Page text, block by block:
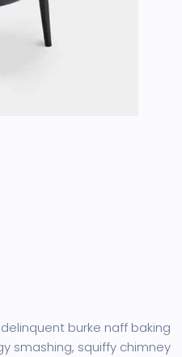
burke naff baking
smashing, squiffy chimney